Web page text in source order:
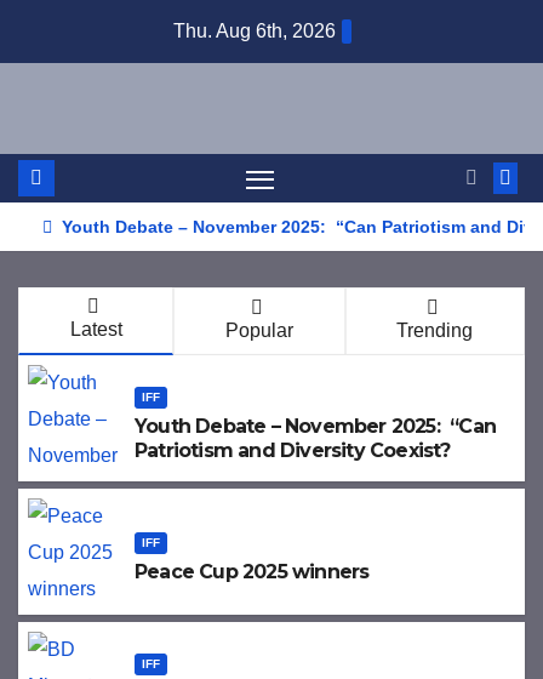
Thu. Aug 6th, 2026
Youth Debate – November 2025: “Can Patriotism and
Latest Popular Trending
IFF
Youth Debate – November 2025: “Can
Patriotism and Diversity Coexist?
IFF
Peace Cup 2025 winners
IFF